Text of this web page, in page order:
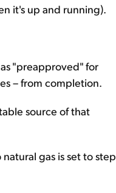
it's up and running).
"preapproved" for
– from completion.
source of that
gas is set to step